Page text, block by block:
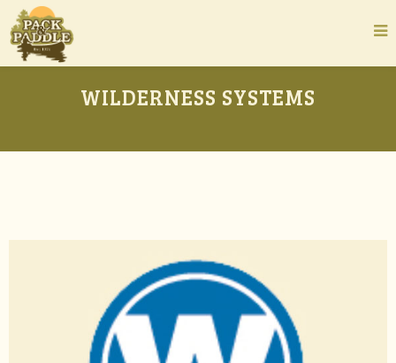
WILDERNESS SYSTEMS